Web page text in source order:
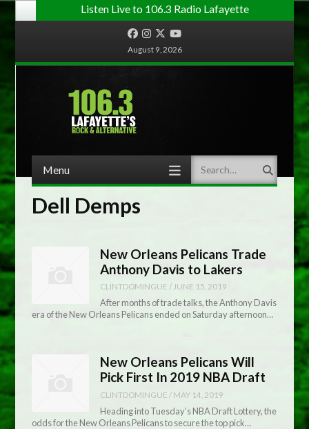
Listen Live to 106.3 Radio Lafayette
FacebookInstagram
TwitterYouTube
August 9, 2026
Menu Search
Dell Demps
New Orleans Pelicans Trade
Anthony Davis to Lakers
CLINTDOMINGUE / JUNE 15, 2019
After months of trade talks, the Anthony Davis
era of the New Orleans Pelicans ended on Saturday afternoon…
New Orleans Pelicans Will
Pick First In 2019 NBA Draft
CLINTDOMINGUE / MAY 14, 2019
Heading into Tuesday’s NBA Draft Lottery, the
odds for the New Orleans Pelicans to secure the top pick…